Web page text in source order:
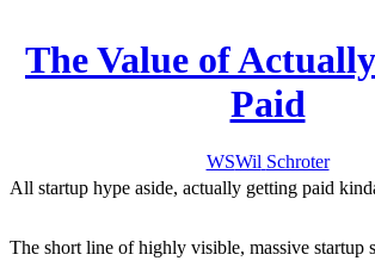
The Value of
Paid
WSWil Schroter
All startup hype aside, actually getting paid
The short line of highly visible, massive startup